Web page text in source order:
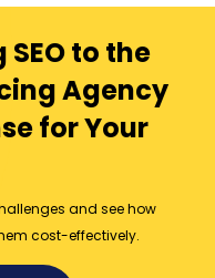
to the
Agency
for Your
and see how
cost-effectively.